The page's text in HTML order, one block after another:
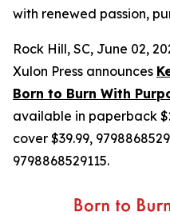
with renewed passion,
Rock Hill, SC, June 02,
Xulon Press announces
Born to Burn With
available in paperback
cover $39.99,
9798868529115.